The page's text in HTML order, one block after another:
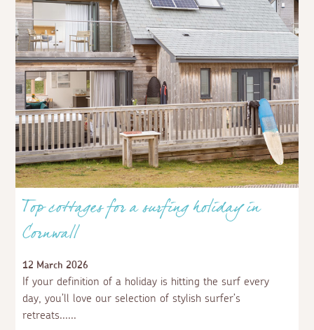
Top cottages for a surfing holiday in
Cornwall
12 March 2026
If your definition of a holiday is hitting the surf every
day, you’ll love our selection of stylish surfer’s
retreats...